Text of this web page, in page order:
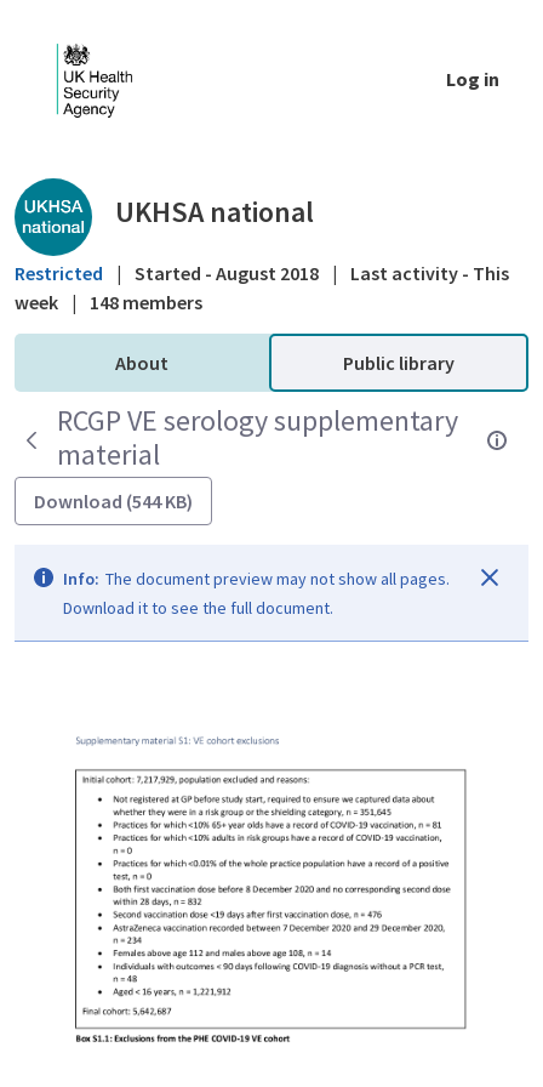
Log in
Public library - UKHSA national
UKHSA national
Restricted | Started - August 2018 |
Last activity - This
week | 148 members
About Public library
RCGP VE serology supplementary
material
Download (544 KB)
Info: The document preview may not show all pages.
Download it to see the full document.